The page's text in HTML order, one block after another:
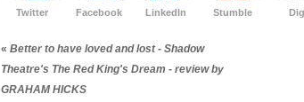
Twitter Facebook LinkedIn Stumble
« Better to have loved and lost - Shadow
Theatre's The Red King's Dream - review by
GRAHAM HICKS